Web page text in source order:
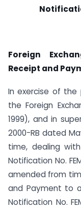
Foreign
Receipt and
In exercise of
the Foreign
1999), and in
2000-RB dated
time, dealing
Notification No.
amended from
and Payment to
Notification No.